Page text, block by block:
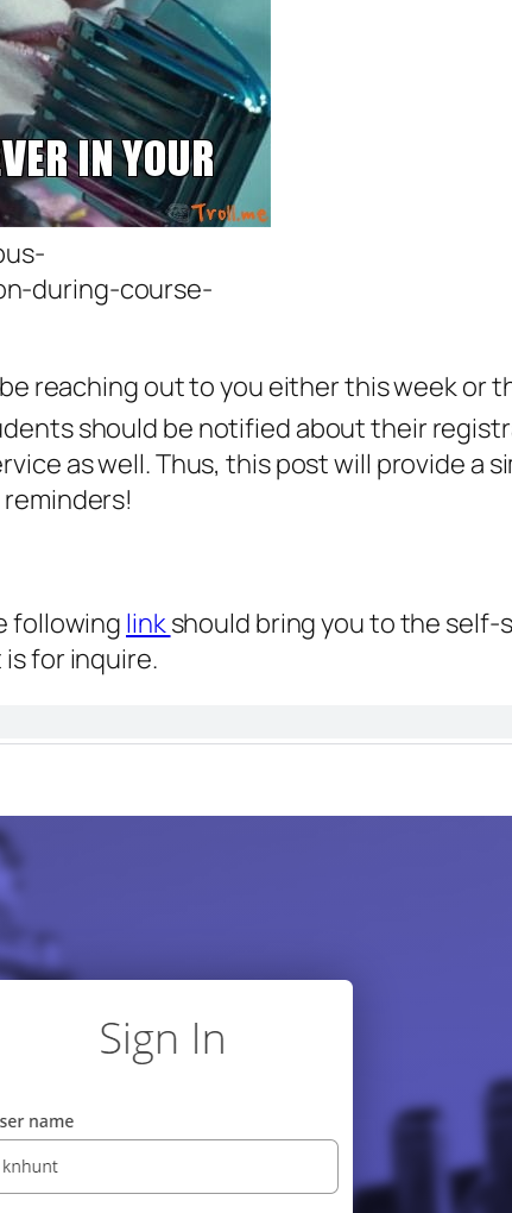
during-course-
reaching out to you either this week or
should be notified about their
as well. Thus, this post will provide a
following linkshould bring you to the self-
for inquire.